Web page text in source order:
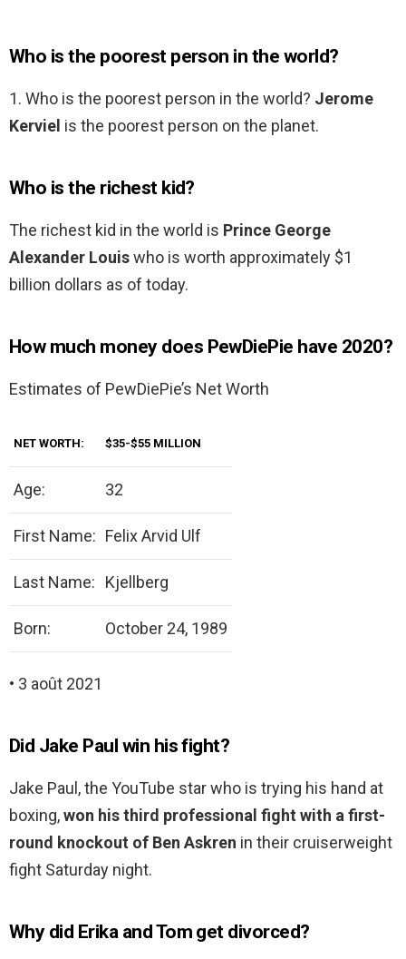
Who is the poorest person in the world?
1. Who is the poorest person in the world? Jerome
Kerviel is the poorest person on the planet.
Who is the richest kid?
The richest kid in the world is Prince George
Alexander Louiswho is worth approximately $1
billion dollars as of today.
How much money does PewDiePie have 2020?
Estimates of PewDiePie’s Net Worth
NET WORTH: $35-$55 MILLION
Age: 32
First Name: Felix Arvid Ulf
Last Name: Kjellberg
Born: October 24, 1989
• 3 août 2021
Did Jake Paul win his fight?
Jake Paul, the YouTube star who is trying his hand at
boxing,won his third professional fight with a first-
round knockout of Ben Askren in their cruiserweight
fight Saturday night.
Why did Erika and Tom get divorced?